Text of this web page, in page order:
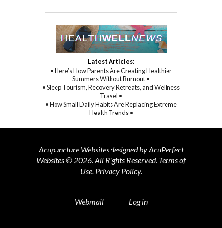
Latest Articles:
• Here’s How Parents Are Creating Healthier
Summers Without Burnout •
• Sleep Tourism, Recovery Retreats, and Wellness
Travel •
• How Small Daily Habits Are Replacing Extreme
Health Trends •
Acupuncture Websitesdesigned by AcuPerfect
Websites © 2026. All Rights Reserved. Terms of
Use. Privacy Policy.
Webmail Log in